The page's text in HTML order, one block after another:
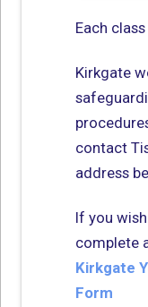
Each
Kirkgate
contact
address
If you
complete
Kirkgate
Form